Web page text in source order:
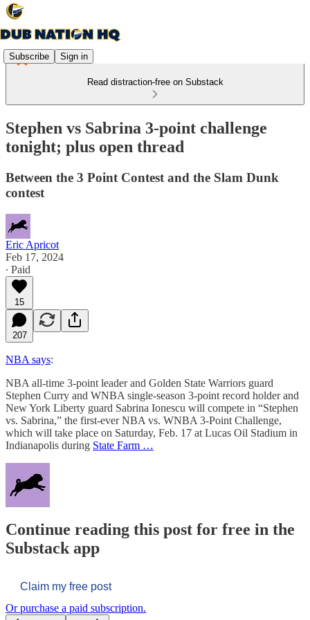
Subscribe Sign in
Read distraction-free on Substack
Stephen vs Sabrina 3-point challenge
tonight; plus open thread
Between the 3 Point Contest and the Slam Dunk
contest
Eric Apricot
Feb 17, 2024
∙ Paid
15
207
NBA says:
NBA all-time 3-point leader and Golden State Warriors guard
Stephen Curry and WNBA single-season 3-point record holder and
New York Liberty guard Sabrina Ionescu will compete in “Stephen
vs. Sabrina,” the first-ever NBA vs. WNBA 3-Point Challenge,
which will take place on Saturday, Feb. 17 at Lucas Oil Stadium in
Indianapolis during State Farm …
Continue reading this post for free in the
Substack app
Claim my free post
Or purchase a paid subscription.